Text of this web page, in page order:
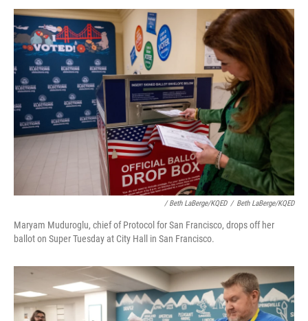
/ Beth LaBerge/KQED / Beth LaBerge/KQED
Maryam Muduroglu, chief of Protocol for San Francisco, drops off her
ballot on Super Tuesday at City Hall in San Francisco.